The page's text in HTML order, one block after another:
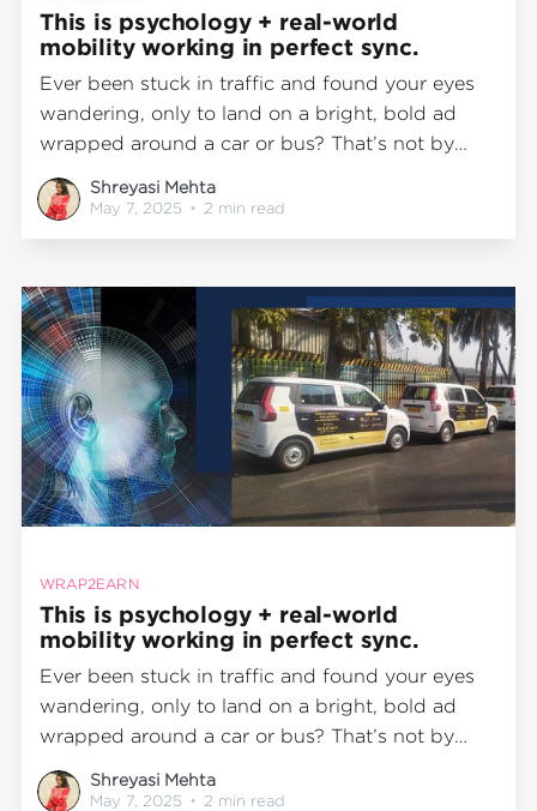
This is psychology + real-world
mobility working in perfect sync.
Ever been stuck in traffic and found your eyes
wandering, only to land on a bright, bold ad
wrapped around a car or bus? That’s not by
accident. That’s science in action. At
Wrap2Earn, we don’t just wrap vehicles. We
Shreyasi Mehta
May 7, 2025 • 2 min read
WRAP2EARN
This is psychology + real-world
mobility working in perfect sync.
Ever been stuck in traffic and found your eyes
wandering, only to land on a bright, bold ad
wrapped around a car or bus? That’s not by
accident. That’s science in action. At
Wrap2Earn, we don’t just wrap vehicles. We
Shreyasi Mehta
May 7, 2025 • 2 min read